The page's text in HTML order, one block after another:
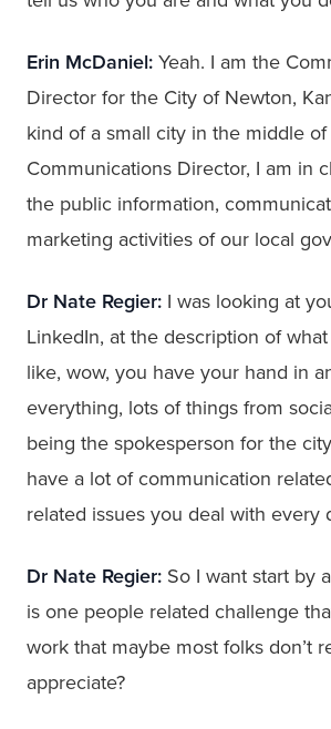
Erin McDaniel: Yeah. I am the
Director for the City of Newton,
kind of a small city in the middle of
Communications Director, I am in
the public information,
marketing activities of our local
Dr Nate Regier: I was looking at
LinkedIn, at the description of what
like, wow, you have your hand in
everything, lots of things from
being the spokesperson for the
have a lot of communication
related issues you deal with every
Dr Nate Regier: So I want start by
is one people related challenge
work that maybe most folks don’t
appreciate?